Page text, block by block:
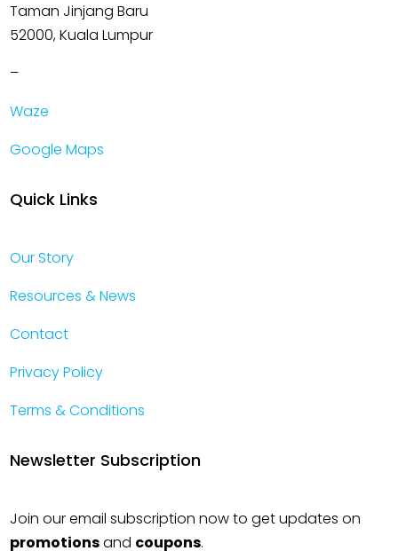
Taman Jinjang Baru
52000, Kuala Lumpur
–
Waze
Google Maps
Quick Links
Our Story
Resources & News
Contact
Privacy Policy
Terms & Conditions
Newsletter Subscription
Join our email subscription now to get updates on
promotionsand coupons.